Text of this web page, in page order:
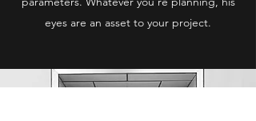
eyes are an asset to your project.